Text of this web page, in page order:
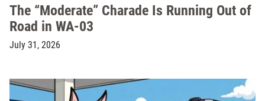
The “Moderate” Charade Is Running Out of
Road in WA-03
July 31, 2026